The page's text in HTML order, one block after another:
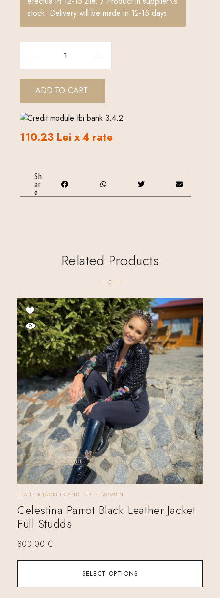
stock. Delivery will be made in 12-15 days.
ADD TO CART
110.23 Lei x 4 rate
Sh
ar
e
Related Products
SELECT OPTIONS
LEATHER JACKETS AND FUR WOMEN
Celestina Parrot Black Leather Jacket
Full Studds
800.00 €